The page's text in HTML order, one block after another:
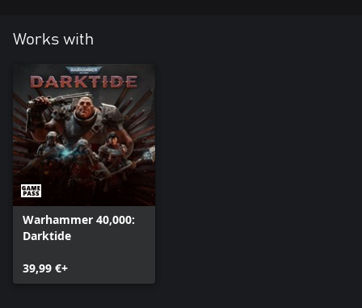
Works with
Warhammer 40,000:
Darktide
39,99 €+